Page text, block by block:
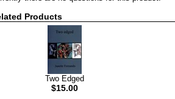
Products
Two Edged
$15.00